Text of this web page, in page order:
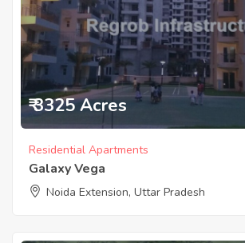
₹ 3325 Acres
Residential Apartments
Galaxy Vega
Noida Extension, Uttar Pradesh